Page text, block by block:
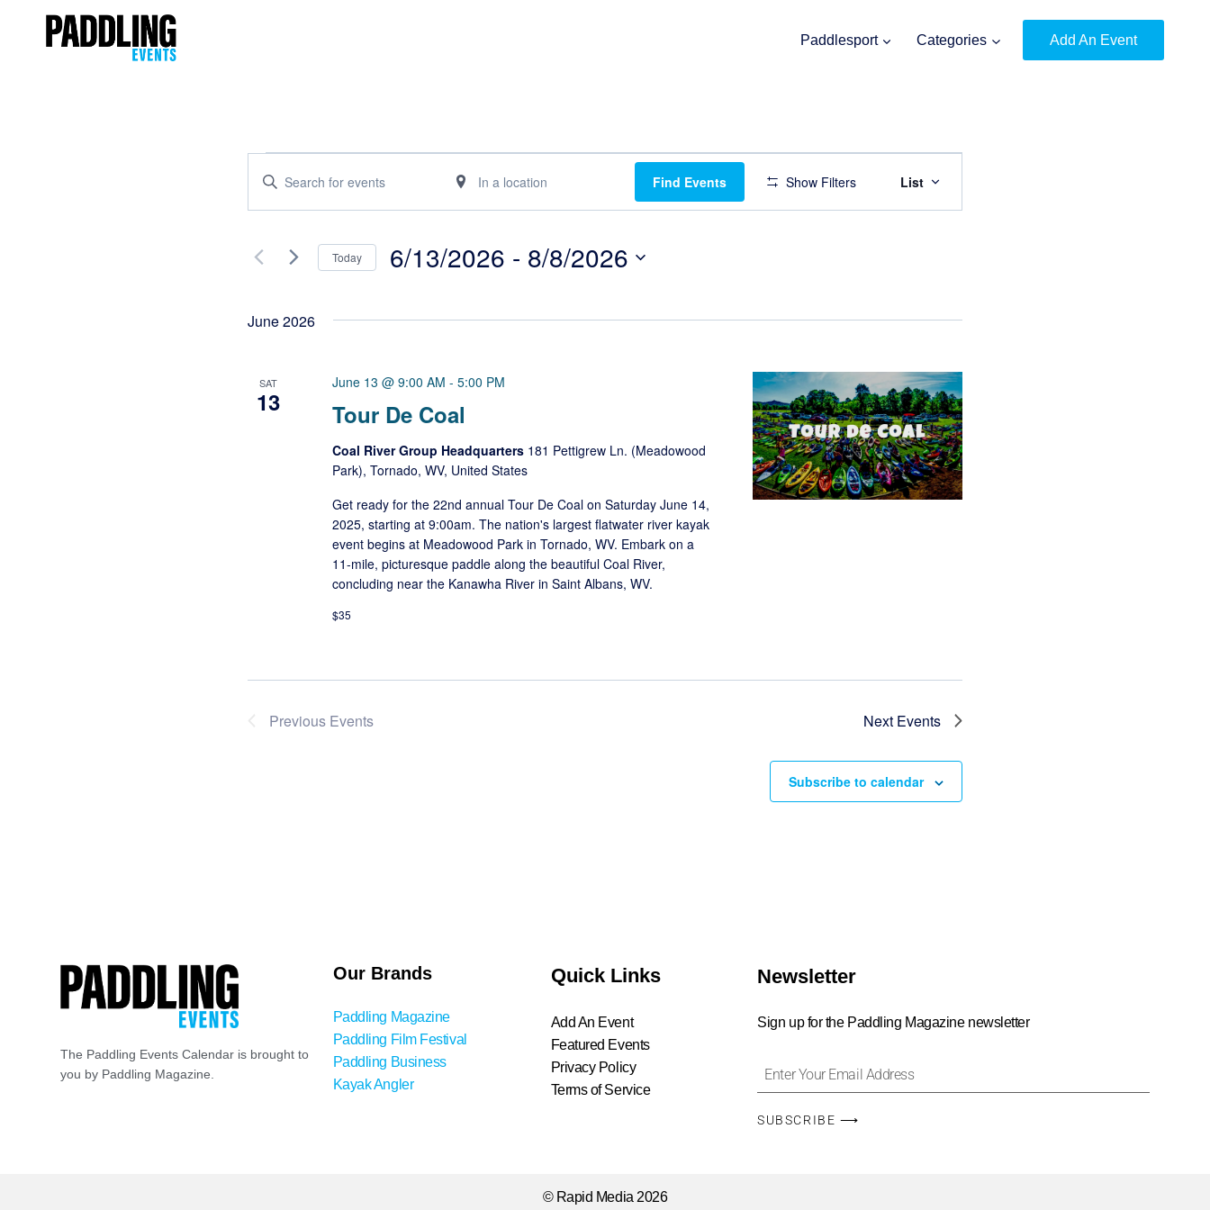
Paddlesport Categories Add An Event
Events
Search
Navigation
Enter
Events
Enter
Events
Find Events Show Filters List
Today 6/13/2026 - 8/8/2026
June 2026
SAT
13 Tour De Coal
June 13 @ 9:00 AM - 5:00 PM
Coal River Group Headquarters 181 Pettigrew Ln. (Meadowood
Park), Tornado, WV, United States
Get ready for the 22nd annual Tour De Coal on Saturday June 14,
2025, starting at 9:00am. The nation's largest flatwater river kayak
event begins at Meadowood Park in Tornado, WV. Embark on a
11-mile, picturesque paddle along the beautiful Coal River,
concluding near the Kanawha River in Saint Albans, WV.
$35
Previous Events Next Events
Subscribe to calendar
The Paddling Events Calendar is brought to
you by Paddling Magazine.
Our Brands
Paddling Magazine
Paddling Film Festival
Paddling Business
Kayak Angler
Quick Links
Add An Event
Featured Events
Privacy Policy
Terms of Service
Newsletter
Sign up for the Paddling Magazine newsletter
SUBSCRIBE ⟶
© Rapid Media 2026